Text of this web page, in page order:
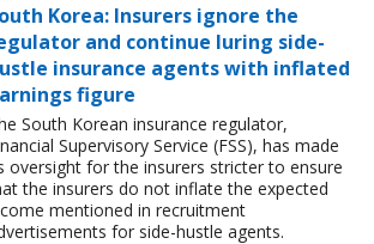
Korea: Insurers ignore the
and continue luring side-
insurance agents with inflated
figure
South Korean insurance regulator,
Supervisory Service (FSS), has made
oversight for the insurers stricter to ensure
the insurers do not inflate the expected
mentioned in recruitment
for side-hustle agents.